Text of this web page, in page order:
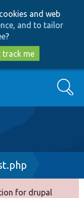
and web
and to tailor
?
track me
Search
for drupal